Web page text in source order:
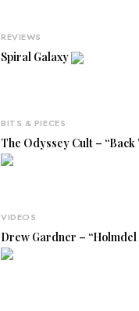
REVIEWS
Spiral Galaxy
BITS & PIECES
The Odyssey Cult – “Back
VIDEOS
Drew Gardner – “Holmdel